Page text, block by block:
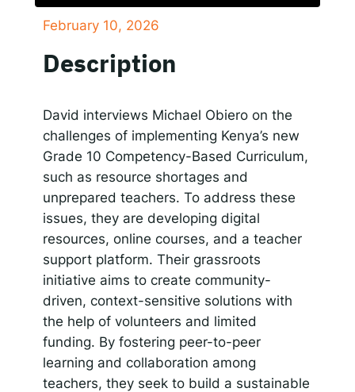
Spotify
LINK
February 10, 2026
Description
David interviews Michael Obiero on the
challenges of implementing Kenya’s new
Grade 10 Competency-Based Curriculum,
such as resource shortages and
unprepared teachers. To address these
issues, they are developing digital
resources, online courses, and a teacher
support platform. Their grassroots
initiative aims to create community-
driven, context-sensitive solutions with
the help of volunteers and limited
funding. By fostering peer-to-peer
learning and collaboration among
teachers, they seek to build a sustainable